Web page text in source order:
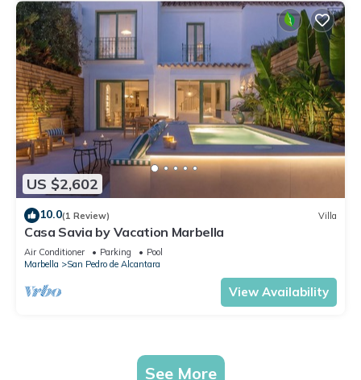
US $2,602
10.0(1 Review) Villa
Casa Savia by Vacation Marbella
Air Conditioner Parking
Pool
Marbella
San Pedro de Alcantara
View Availability
See More